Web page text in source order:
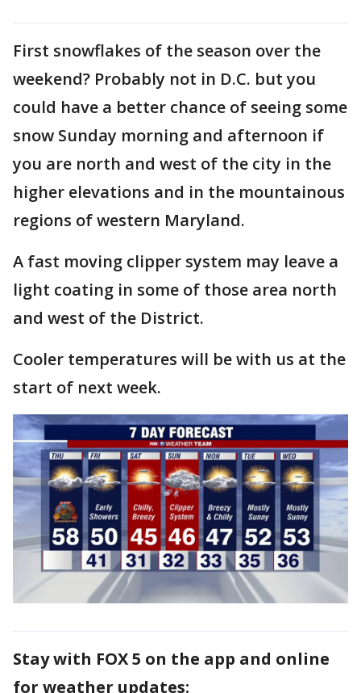
First snowflakes of the season over the
weekend? Probably not in D.C. but you
could have a better chance of seeing some
snow Sunday morning and afternoon if
you are north and west of the city in the
higher elevations and in the mountainous
regions of western Maryland.
A fast moving clipper system may leave a
light coating in some of those area north
and west of the District.
Cooler temperatures will be with us at the
start of next week.
Stay with FOX 5 on the app and online
for weather updates: